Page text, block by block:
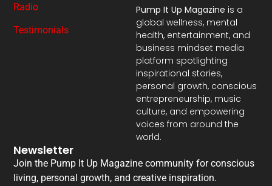
Pump It Up Magazine is a
global wellness, mental
health, entertainment, and
business mindset media
platform spotlighting
inspirational stories,
personal growth, conscious
entrepreneurship, music
culture, and empowering
voices from around the
world.
Radio
Testimonials
Newsletter
Join the Pump It Up Magazine community for conscious
living, personal growth, and creative inspiration.